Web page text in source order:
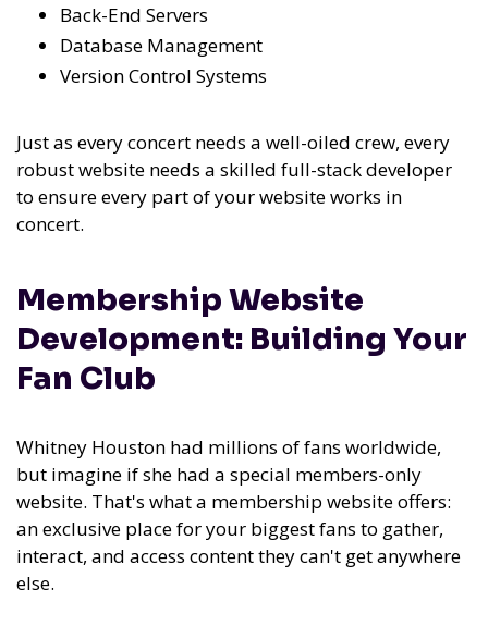
Back-End Servers
Database Management
Version Control Systems
Just as every concert needs a well-oiled crew, every
robust website needs a skilled full-stack developer
to ensure every part of your website works in
concert.
Membership Website
Development: Building Your
Fan Club
Whitney Houston had millions of fans worldwide,
but imagine if she had a special members-only
website. That's what a membership website offers:
an exclusive place for your biggest fans to gather,
interact, and access content they can't get anywhere
else.